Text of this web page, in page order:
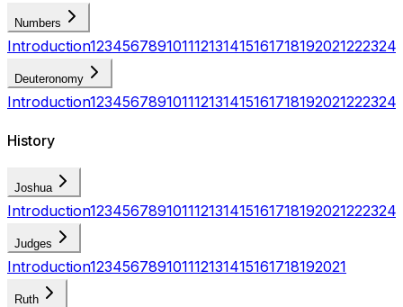
Numbers
Introduction123456789101112131415161718192021222324
Deuteronomy
Introduction123456789101112131415161718192021222324
History
Joshua
Introduction123456789101112131415161718192021222324
Judges
Introduction123456789101112131415161718192021
Ruth